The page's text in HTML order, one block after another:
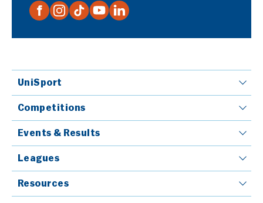
UniSport
Competitions
Events & Results
Leagues
Resources